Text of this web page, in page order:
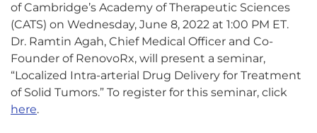
of Cambridge’s Academy of Therapeutic Sciences
(CATS) on Wednesday, June 8, 2022 at 1:00 PM ET.
Dr. Ramtin Agah, Chief Medical Officer and Co-
Founder of RenovoRx, will present a seminar,
“Localized Intra-arterial Drug Delivery for Treatment
of Solid Tumors.” To register for this seminar, click
here.